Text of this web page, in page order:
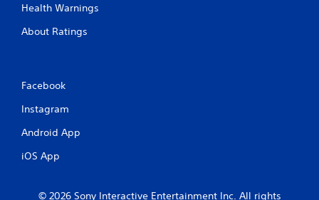
Health Warnings
About Ratings
Facebook
Instagram
Android App
iOS App
© 2026 Sony Interactive Entertainment Inc. All rights